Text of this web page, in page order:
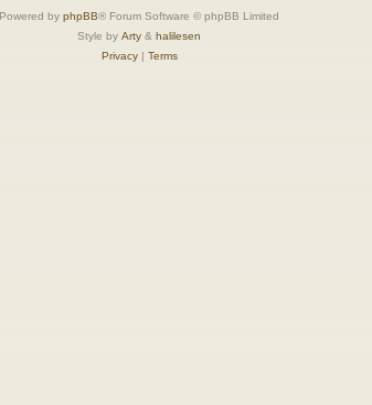
Powered by phpBB® Forum Software © phpBB Limited
Style by Arty & halilesen
Privacy| Terms